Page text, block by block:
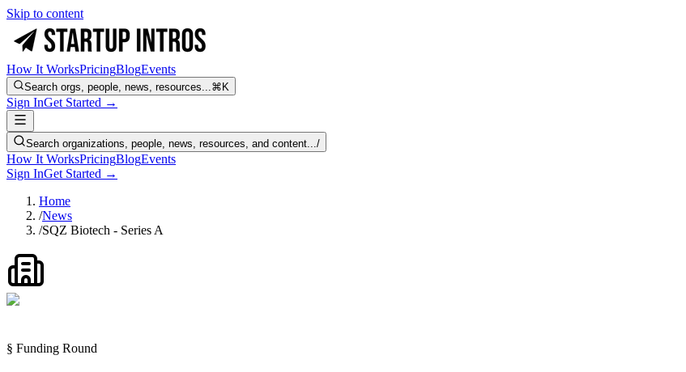
Skip to content
How It WorksPricingBlogEvents
Search orgs, people, news, resources...⌘K
Sign InGet Started →
Search organizations, people, news, resources, and content.../
How It WorksPricingBlogEvents
Sign InGet Started →
Home
/News
/SQZ Biotech - Series A
§ Funding Round